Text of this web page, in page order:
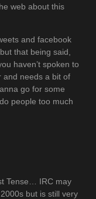
web about this
and facebook
that being said,
haven’t spoken to
and needs a bit of
go for some
people too much
Tense… IRC may
but is still very